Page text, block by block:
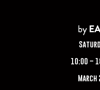
10:00 –
March